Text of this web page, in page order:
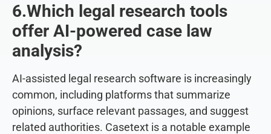
6.Which legal research tools
offer AI-powered case law
analysis?
AI-assisted legal research software is increasingly
common, including platforms that summarize
opinions, surface relevant passages, and suggest
related authorities. Casetext is a notable example